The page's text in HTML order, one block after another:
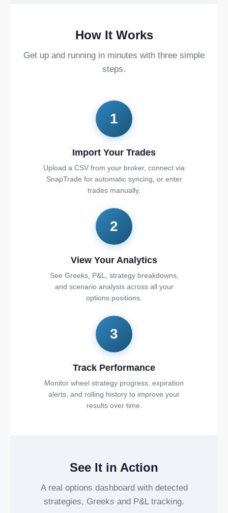
How It Works
Get up and running in minutes with three simple
steps.
1
Import Your Trades
Upload a CSV from your broker, connect via
SnapTrade for automatic syncing, or enter
trades manually.
2
View Your Analytics
See Greeks, P&L, strategy breakdowns,
and scenario analysis across all your
options positions.
3
Track Performance
Monitor wheel strategy progress, expiration
alerts, and rolling history to improve your
results over time.
See It in Action
A real options dashboard with detected
strategies, Greeks and P&L tracking.